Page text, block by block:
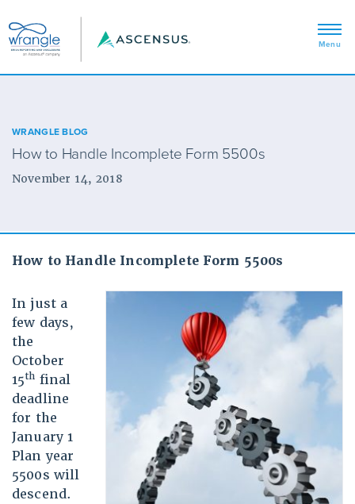
WRANGLE BLOG
How to Handle Incomplete Form 5500s
November 14, 2018
How to Handle Incomplete Form 5500s
In just a
few days,
the
October
15th final
deadline
for the
January 1
Plan year
5500s will
descend.